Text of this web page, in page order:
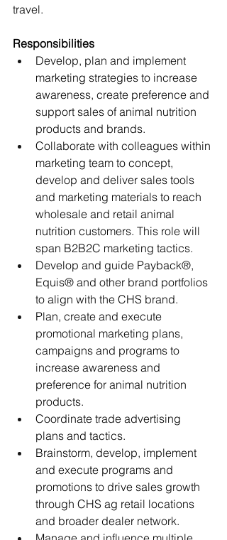
travel.
Responsibilities
Develop, plan and implement
marketing strategies to increase
awareness, create preference and
support sales of animal nutrition
products and brands.
Collaborate with colleagues within
marketing team to concept,
develop and deliver sales tools
and marketing materials to reach
wholesale and retail animal
nutrition customers. This role will
span B2B2C marketing tactics.
Develop and guide Payback®,
Equis® and other brand portfolios
to align with the CHS brand.
Plan, create and execute
promotional marketing plans,
campaigns and programs to
increase awareness and
preference for animal nutrition
products.
Coordinate trade advertising
plans and tactics.
Brainstorm, develop, implement
and execute programs and
promotions to drive sales growth
through CHS ag retail locations
and broader dealer network.